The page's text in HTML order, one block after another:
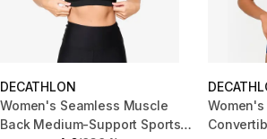
DECATHLON
Women's Seamless Muscle
Back Medium-Support Sports